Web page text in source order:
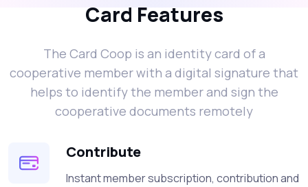
Card Features
The Card Coop is an identity card of a
cooperative member with a digital signature that
helps to identify the member and sign the
cooperative documents remotely
Contribute
Instant member subscription, contribution and